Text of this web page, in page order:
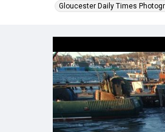
Gloucester Daily Times